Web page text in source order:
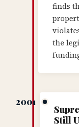
finds
the
2001
Still